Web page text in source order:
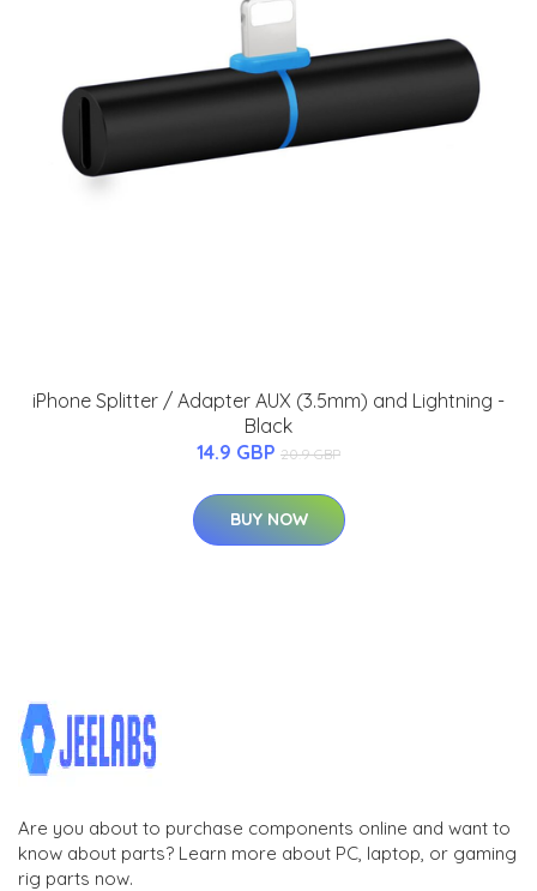
iPhone Splitter / Adapter AUX (3.5mm) and Lightning -
Black
14.9 GBP 20.9 GBP
BUY NOW
Are you about to purchase components online and want to
know about parts? Learn more about PC, laptop, or gaming
rig parts now.